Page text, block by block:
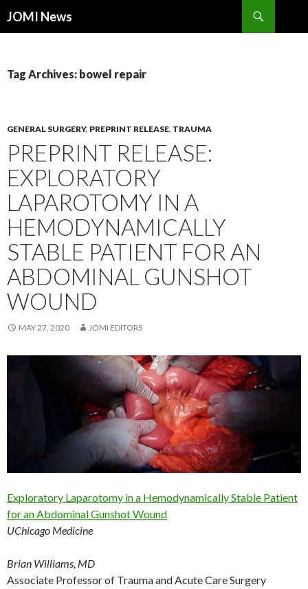
JOMI News
Tag Archives: bowel repair
GENERAL SURGERY, PREPRINT RELEASE, TRAUMA
PREPRINT RELEASE:
EXPLORATORY
LAPAROTOMY IN A
HEMODYNAMICALLY
STABLE PATIENT FOR AN
ABDOMINAL GUNSHOT
WOUND
MAY 27, 2020 JOMI EDITORS
Exploratory Laparotomy in a Hemodynamically Stable Patient
for an Abdominal Gunshot Wound
UChicago Medicine
Brian Williams, MD
Associate Professor of Trauma and Acute Care Surgery